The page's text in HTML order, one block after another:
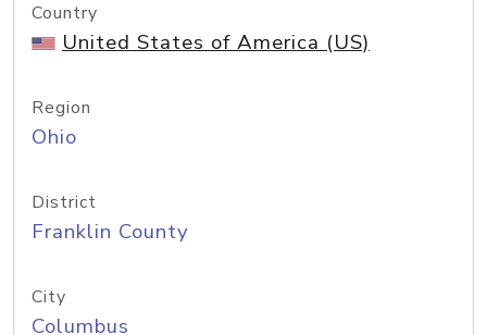
Country
United States of America (US)
Region
Ohio
District
Franklin County
City
Columbus